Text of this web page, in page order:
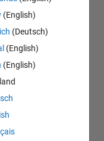
(English)
(Deutsch)
(English)
(English)